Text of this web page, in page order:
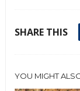
SHARE THIS
YOU MIGHT